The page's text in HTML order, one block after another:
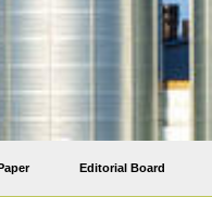
Editorial Board